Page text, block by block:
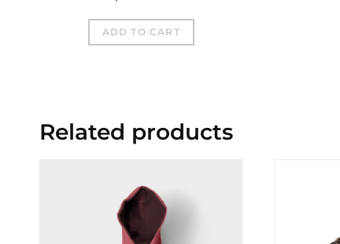
ADD TO CART
Related products